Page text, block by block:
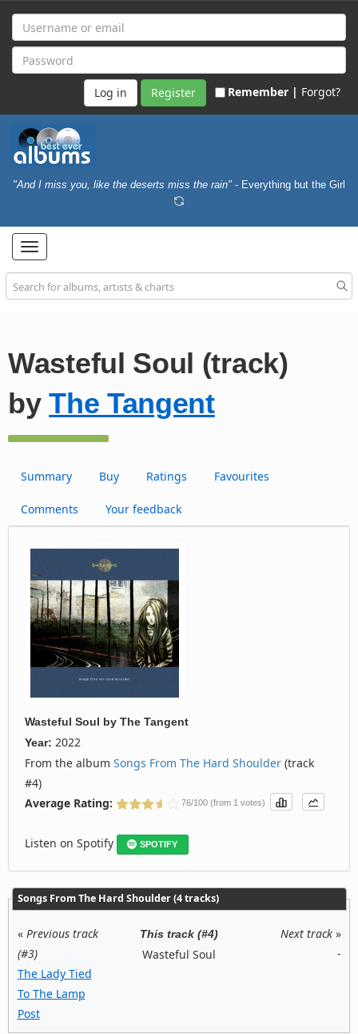
Register Remember | Forgot?
"And I miss you, like the deserts miss the rain" - Everything but the Girl
Toggle
navigation
Wasteful Soul (track)
byThe Tangent
Summary Buy Ratings Favourites
Comments Your feedback
Wasteful Soul by The Tangent
Year: 2022
From the album Songs From The Hard Shoulder (track
#4)
Average Rating:
76/100 (from 1 votes)
Listen on Spotify SPOTIFY
Songs From The Hard Shoulder (4 tracks)
« Previous track
(#3)
The Lady Tied
To The Lamp
Post
This track (#4)
Wasteful Soul
Next track »
-